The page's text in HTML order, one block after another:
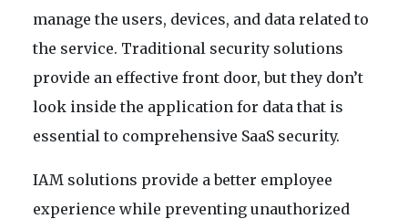
manage the users, devices, and data related to
the service. Traditional security solutions
provide an effective front door, but they don’t
look inside the application for data that is
essential to comprehensive SaaS security.
IAM solutions provide a better employee
experience while preventing unauthorized